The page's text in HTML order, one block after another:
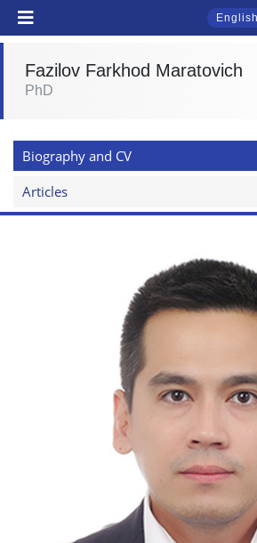
English
Fazilov Farkhod Maratovich
PhD
Biography and CV
Articles
Hello! Welcome to the TSUL
Choose a topic — specific questions
3. Interview (bachelor) (8)
5. Tuition fee (2) 6. Online
✉️ Write to